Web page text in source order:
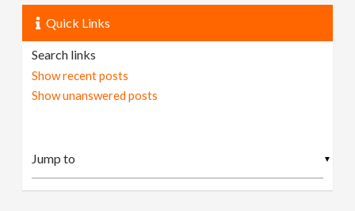
Quick Links
Search links
Show recent posts
Show unanswered posts
▼